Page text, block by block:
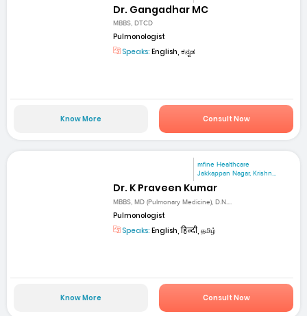
Dr. Gangadhar MC
MBBS, DTCD
Pulmonologist
Speaks: English, ಕನ್ನಡ
Know More Consult Now
mfine Healthcare
Jakkappan Nagar, Krishn...
Dr. K Praveen Kumar
MBBS, MD (Pulmonary Medicine), D.N....
Pulmonologist
Speaks: English, हिन्दी, தமிழ்
Know More Consult Now